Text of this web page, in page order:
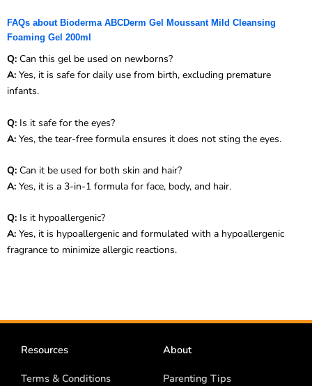
FAQs about Bioderma ABCDerm Gel Moussant Mild Cleansing
Foaming Gel 200ml
Q: Can this gel be used on newborns?
A: Yes, it is safe for daily use from birth, excluding premature
infants.
Q: Is it safe for the eyes?
A: Yes, the tear-free formula ensures it does not sting the eyes.
Q: Can it be used for both skin and hair?
A: Yes, it is a 3-in-1 formula for face, body, and hair.
Q: Is it hypoallergenic?
A: Yes, it is hypoallergenic and formulated with a hypoallergenic
fragrance to minimize allergic reactions.
Resources
Terms & Conditions
About
Parenting Tips